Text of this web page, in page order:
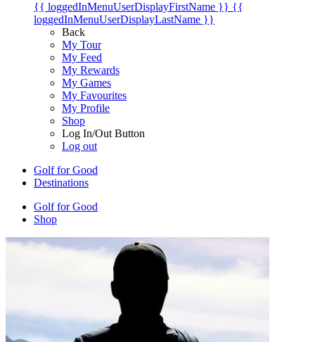
{{ loggedInMenuUserDisplayFirstName }} {{
loggedInMenuUserDisplayLastName }}
Back
My Tour
My Feed
My Rewards
My Games
My Favourites
My Profile
Shop
Log In/Out Button
Log out
Golf for Good
Destinations
Golf for Good
Shop